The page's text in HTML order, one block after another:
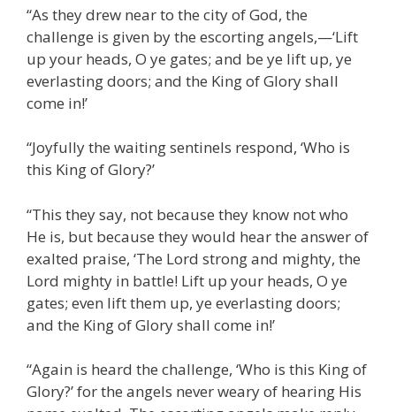
“As they drew near to the city of God, the
challenge is given by the escorting angels,—‘Lift
up your heads, O ye gates; and be ye lift up, ye
everlasting doors; and the King of Glory shall
come in!’
“Joyfully the waiting sentinels respond, ‘Who is
this King of Glory?’
“This they say, not because they know not who
He is, but because they would hear the answer of
exalted praise, ‘The Lord strong and mighty, the
Lord mighty in battle! Lift up your heads, O ye
gates; even lift them up, ye everlasting doors;
and the King of Glory shall come in!’
“Again is heard the challenge, ‘Who is this King of
Glory?’ for the angels never weary of hearing His